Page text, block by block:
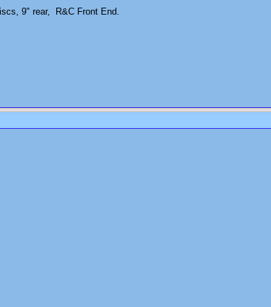
9" rear, R&C Front End.